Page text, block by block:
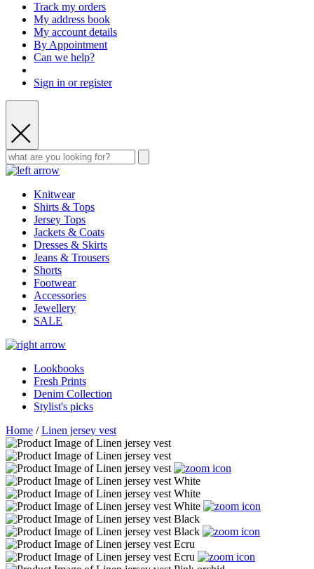
Track my orders
My address book
My account details
By Appointment
Can we help?
Sign in or register
Knitwear
Shirts & Tops
Jersey Tops
Jackets & Coats
Dresses & Skirts
Jeans & Trousers
Shorts
Footwear
Accessories
Jewellery
SALE
Lookbooks
Fresh Prints
Denim Collection
Stylist's picks
Home /Linen jersey vest